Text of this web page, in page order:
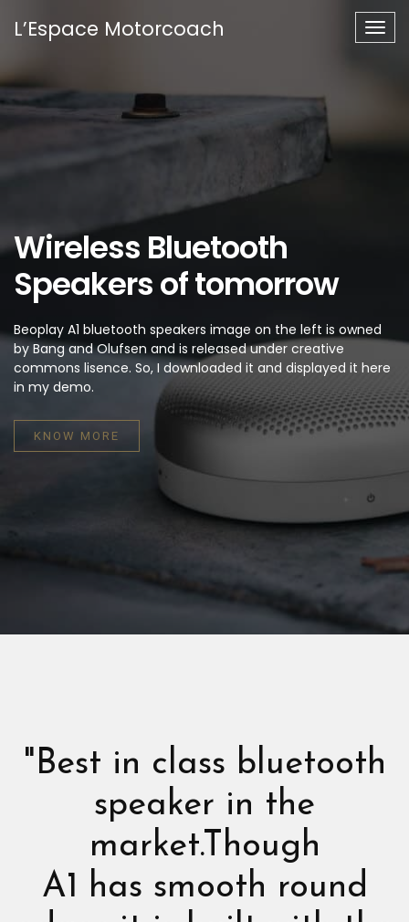
L’Espace Motorcoach
Wireless Bluetooth
Speakers of tomorrow
Beoplay A1 bluetooth speakers image on the left is owned
by Bang and Olufsen and is released under creative
commons lisence. So, I downloaded it and displayed it here
in my demo.
KNOW MORE
"Best in class bluetooth
speaker in the
market.Though
A1 has smooth round